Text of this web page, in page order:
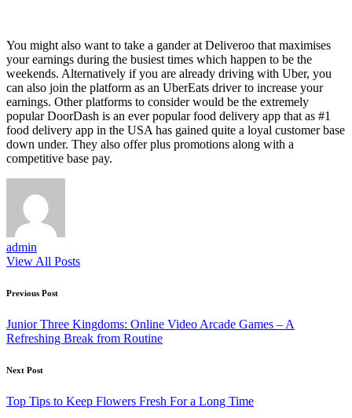
You might also want to take a gander at Deliveroo that maximises
your earnings during the busiest times which happen to be the
weekends. Alternatively if you are already driving with Uber, you
can also join the platform as an UberEats driver to increase your
earnings. Other platforms to consider would be the extremely
popular DoorDash is an ever popular food delivery app that as #1
food delivery app in the USA has gained quite a loyal customer base
down under. They also offer plus promotions along with a
competitive base pay.
admin
View All Posts
Post
navigation
Previous Post
Junior Three Kingdoms: Online Video Arcade Games – A
Refreshing Break from Routine
Next Post
Top Tips to Keep Flowers Fresh For a Long Time